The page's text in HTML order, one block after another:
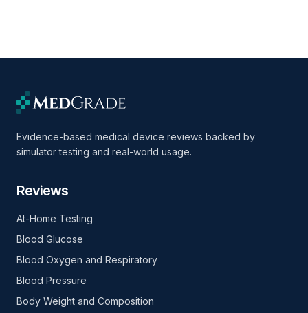
Evidence-based medical device reviews backed by
simulator testing and real-world usage.
Reviews
At-Home Testing
Blood Glucose
Blood Oxygen and Respiratory
Blood Pressure
Body Weight and Composition